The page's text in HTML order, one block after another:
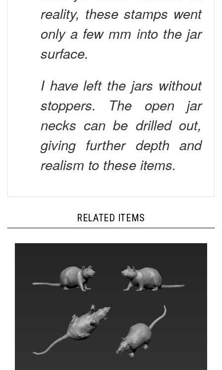
only a few mm into the jar
surface.
I have left the jars without
stoppers. The open jar
necks can be drilled out,
giving further depth and
realism to these items.